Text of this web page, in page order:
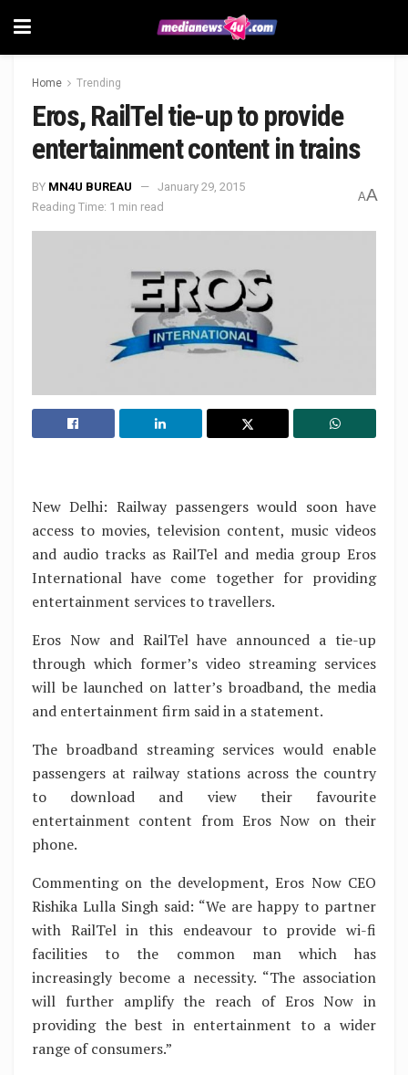
Home Trending
Eros, RailTel tie-up to provide
entertainment content in trains
BY MN4U BUREAU
January 29, 2015
Reading Time: 1 min read
AA
New Delhi: Railway passengers would soon have
access to movies, television content, music videos
and audio tracks as RailTel and media group Eros
International have come together for providing
entertainment services to travellers.
Eros Now and RailTel have announced a tie-up
through which former’s video streaming services
will be launched on latter’s broadband, the media
and entertainment firm said in a statement.
The broadband streaming services would enable
passengers at railway stations across the country
to download and view their favourite
entertainment content from Eros Now on their
phone.
Commenting on the development, Eros Now CEO
Rishika Lulla Singh said: “We are happy to partner
with RailTel in this endeavour to provide wi-fi
facilities to the common man which has
increasingly become a necessity. “The association
will further amplify the reach of Eros Now in
providing the best in entertainment to a wider
range of consumers.”